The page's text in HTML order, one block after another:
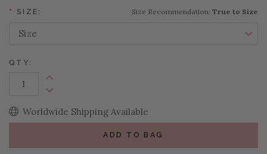
* SIZE: Size Recommendation: True to Size
QTY:
Increase Quantity:
Decrease Quantity:
Worldwide Shipping Available
ADD TO BAG